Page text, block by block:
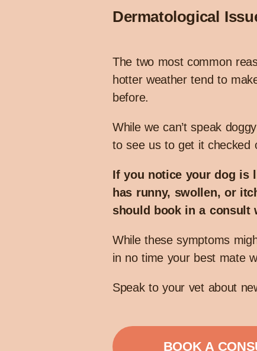
Dermatological
The two most common
hotter weather tend to
before.
While we can’t speak
to see us to get it checked
If you notice your dog is
has runny, swollen, or
should book in a consult
While these symptoms
in no time your best mate
Speak to your vet about
BOOK A